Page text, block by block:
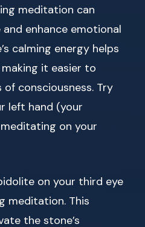
meditation can
enhance emotional
calming energy helps
it easier to
consciousness. Try
left hand (your
on your
on your third eye
meditation. This
the stone’s